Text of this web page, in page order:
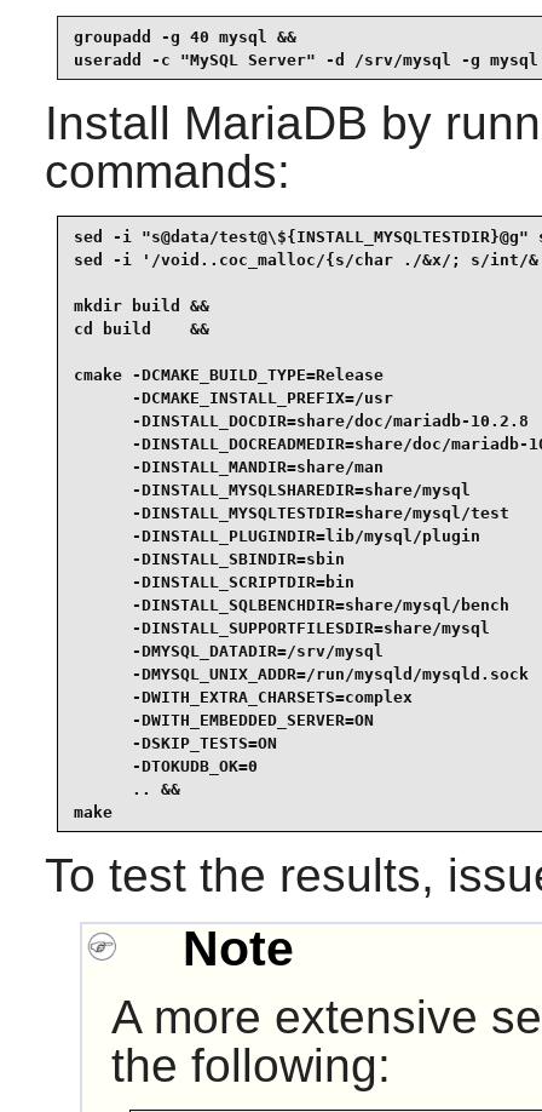
groupadd -g 40 mysql &&
useradd -c "MySQL Server" -d /srv/mysql -g
Install MariaDB by
commands:
sed -i "s@data/
sed -i '/void..coc_malloc/{s/char ./&x/; s/int/&
mkdir build &&
cd build    &&
cmake -DCMAKE_BUILD_TYPE=Release
-DCMAKE_INSTALL_PREFIX=/usr
-DINSTALL_DOCDIR=share/doc/mariadb-10.2.8
-DINSTALL_DOCREADMEDIR=share/doc/mariadb-
-DINSTALL_MANDIR=share/man
-DINSTALL_MYSQLSHAREDIR=share/mysql
-DINSTALL_MYSQLTESTDIR=share/mysql/test
-DINSTALL_PLUGINDIR=lib/mysql/plugin
-DINSTALL_SBINDIR=sbin
-DINSTALL_SCRIPTDIR=bin
-DINSTALL_SQLBENCHDIR=share/mysql/bench
-DINSTALL_SUPPORTFILESDIR=share/mysql
-DMYSQL_DATADIR=/srv/mysql
-DMYSQL_UNIX_ADDR=/run/mysqld/mysqld.sock
-DWITH_EXTRA_CHARSETS=complex
-DWITH_EMBEDDED_SERVER=ON
-DSKIP_TESTS=ON
-DTOKUDB_OK=0
      .. &&
make
To test the results,
Note
A more extensive
the following: